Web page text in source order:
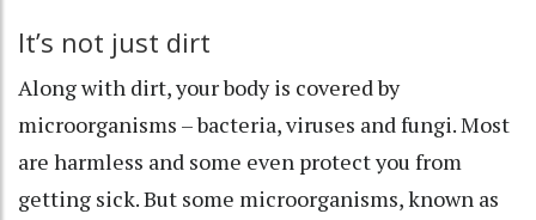
It’s not just dirt
Along with dirt, your bodyis covered by
microorganisms – bacteria, viruses and fungi. Most
are harmless and some even protect you from
getting sick. But some microorganisms, known as